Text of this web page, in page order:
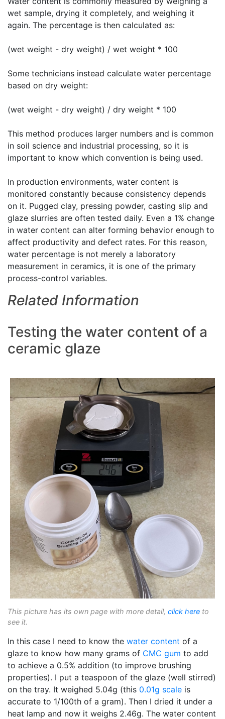
wet sample, drying it completely, and weighing it
again. The percentage is then calculated as:
(wet weight - dry weight) / wet weight * 100
Some technicians instead calculate water percentage
based on dry weight:
(wet weight - dry weight) / dry weight * 100
This method produces larger numbers and is common
in soil science and industrial processing, so it is
important to know which convention is being used.
In production environments, water content is
monitored constantly because consistency depends
on it. Pugged clay, pressing powder, casting slip and
glaze slurries are often tested daily. Even a 1% change
in water content can alter forming behavior enough to
affect productivity and defect rates. For this reason,
water percentage is not merely a laboratory
measurement in ceramics, it is one of the primary
process-control variables.
Related Information
Testing the water content of a
ceramic glaze
This picture has its own page with more detail, click here to
see it.
In this case I need to know the water content of a
glaze to know how many grams of CMC gum to add
to achieve a 0.5% addition (to improve brushing
properties). I put a teaspoon of the glaze (well stirred)
on the tray. It weighed 5.04g (this 0.01g scale is
accurate to 1/100th of a gram). Then I dried it under a
heat lamp and now it weighs 2.46g. The water content